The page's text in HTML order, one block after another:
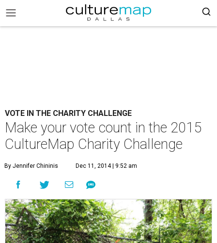
VOTE IN THE CHARITY CHALLENGE
Make your vote count in the 2015
CultureMap Charity Challenge
By Jennifer Chininis Dec 11, 2014 | 9:52 am